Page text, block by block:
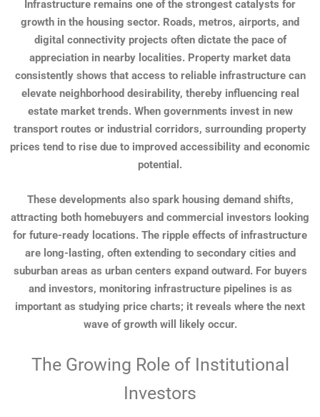
Infrastructure remains one of the strongest catalysts for
growth in the housing sector. Roads, metros, airports, and
digital connectivity projects often dictate the pace of
appreciation in nearby localities. Property market data
consistently shows that access to reliable infrastructure can
elevate neighborhood desirability, thereby influencing real
estate market trends. When governments invest in new
transport routes or industrial corridors, surrounding property
prices tend to rise due to improved accessibility and economic
potential.
These developments also spark housing demand shifts,
attracting both homebuyers and commercial investors looking
for future-ready locations. The ripple effects of infrastructure
are long-lasting, often extending to secondary cities and
suburban areas as urban centers expand outward. For buyers
and investors, monitoring infrastructure pipelines is as
important as studying price charts; it reveals where the next
wave of growth will likely occur.
The Growing Role of Institutional
Investors